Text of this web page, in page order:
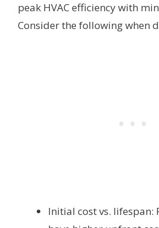
peak HVAC efficiency with
Consider the following when
Initial cost vs. lifespan: